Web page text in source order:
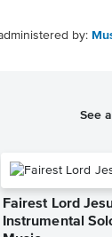
by:
See
Fairest Lord
Instrumental